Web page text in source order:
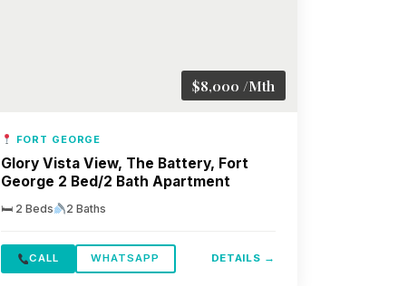
$8,000 /Mth
FORT GEORGE
Glory Vista View, The Battery, Fort
George 2 Bed/2 Bath Apartment
🛏 2 Beds 2 Baths
CALL WHATSAPP DETAILS →